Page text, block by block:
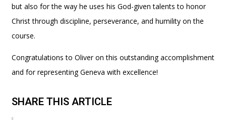
but also for the way he uses his God-given talents to honor
Christ through discipline, perseverance, and humility on the
course.
Congratulations to Oliver on this outstanding accomplishment
and for representing Geneva with excellence!
SHARE THIS ARTICLE